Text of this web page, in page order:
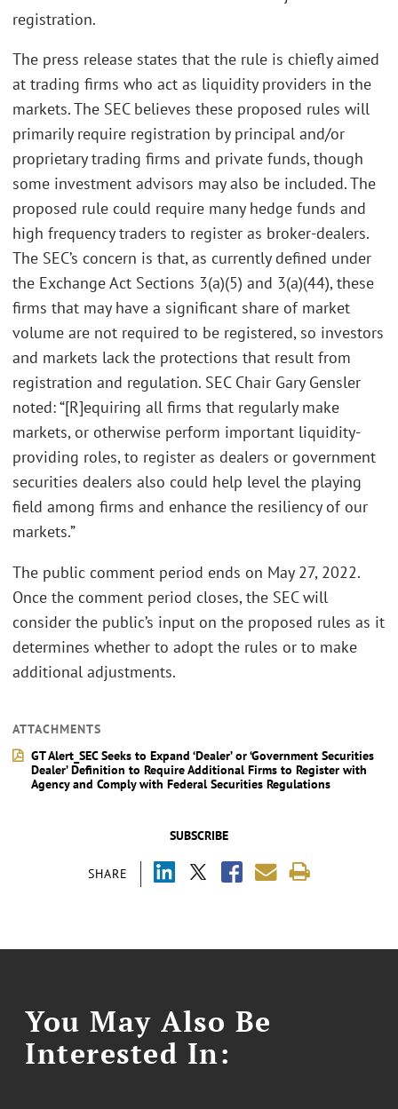
SUBSCRIBE
SHARE
registration.
The press release states that the rule is chiefly aimed
at trading firms who act as liquidity providers in the
markets. The SEC believes these proposed rules will
primarily require registration by principal and/or
proprietary trading firms and private funds, though
some investment advisors may also be included. The
proposed rule could require many hedge funds and
high frequency traders to register as broker-dealers.
The SEC’s concern is that, as currently defined under
the Exchange Act Sections 3(a)(5) and 3(a)(44), these
firms that may have a significant share of market
volume are not required to be registered, so investors
and markets lack the protections that result from
registration and regulation. SEC Chair Gary Gensler
noted: “[R]equiring all firms that regularly make
markets, or otherwise perform important liquidity-
providing roles, to register as dealers or government
securities dealers also could help level the playing
field among firms and enhance the resiliency of our
markets.”
The public comment period ends on May 27, 2022.
Once the comment period closes, the SEC will
consider the public’s input on the proposed rules as it
determines whether to adopt the rules or to make
additional adjustments.
ATTACHMENTS
GT Alert_SEC Seeks to Expand ‘Dealer’ or ‘Government Securities
Dealer’ Definition to Require Additional Firms to Register with
Agency and Comply with Federal Securities Regulations
You May Also Be
Interested In: